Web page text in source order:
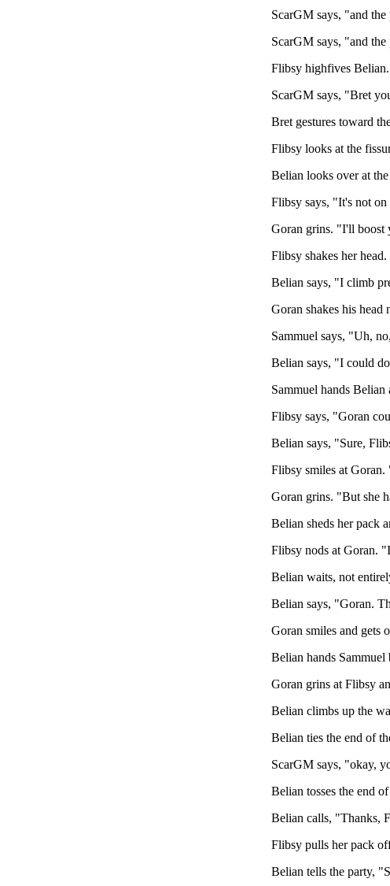
ScarGM says, "and the
ScarGM says, "and
Flibsy highfives
ScarGM says, "Bret
Bret gestures toward
Flibsy looks at the
Belian looks over at
Flibsy says, "It's not
Goran grins. "I'll boost
Flibsy shakes her
Belian says, "I climb
Goran shakes his head
Sammuel says, "Uh,
Belian says, "I could
Sammuel hands
Flibsy says, "Goran
Belian says, "Sure,
Flibsy smiles at Goran.
Goran grins. "But she
Belian sheds her pack
Flibsy nods at Goran.
Belian waits, not
Belian says, "Goran.
Goran smiles and gets
Belian hands
Goran grins at Flibsy
Belian climbs up the
Belian ties the end of
ScarGM says, "okay,
Belian tosses the end
Belian calls, "Thanks,
Flibsy pulls her pack
Belian tells the party,